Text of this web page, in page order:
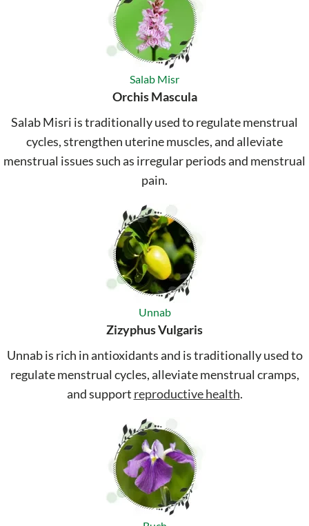
Salab Misr
Orchis Mascula
Salab Misri is traditionally used to regulate menstrual
cycles, strengthen uterine muscles, and alleviate
menstrual issues such as irregular periods and menstrual
pain.
Unnab
Zizyphus Vulgaris
Unnab is rich in antioxidants and is traditionally used to
regulate menstrual cycles, alleviate menstrual cramps,
and support reproductive health.